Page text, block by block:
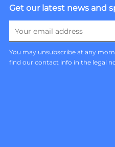
Get our latest news and
You may unsubscribe at any
find our contact info in the legal